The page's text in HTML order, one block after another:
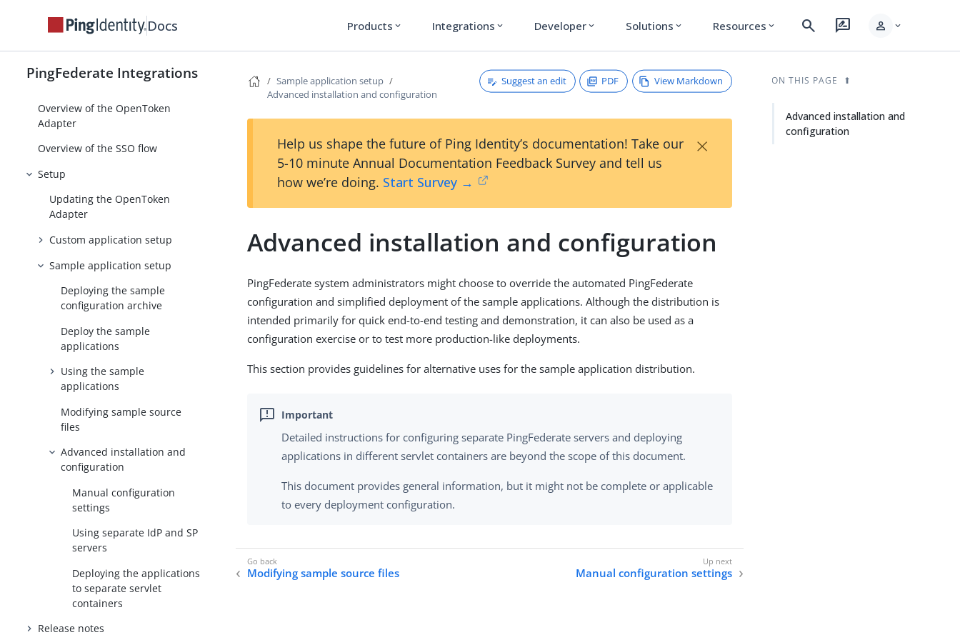
Docs Products expand_more Integrations expand_more Developer expand_more Solutions expand_more Resources expand_more search rate_review person expand_more
PingFederate Integrations
Island Enterprise Browser Device
Trust Integration Kit
Java Integration Kit
Overview of the OpenToken
Adapter
Overview of the SSO flow
Setup
Updating the OpenToken
Adapter
Custom application setup
Sample application setup
Deploying the sample
configuration archive
Deploy the sample
applications
Using the sample
applications
Modifying sample source
files
Advanced installation and
configuration
Manual configuration
settings
Using separate IdP and SP
servers
Deploying the applications
to separate servlet
containers
Release notes
Sample application setup
Advanced installation and configuration
Suggest an edit PDF View Markdown
Help us shape the future of Ping Identity’s documentation! Take our
5-10 minute Annual Documentation Feedback Survey and tell us
how we’re doing. Start Survey →
×
Advanced installation and configuration
PingFederate system administrators might choose to override the automated PingFederate
configuration and simplified deployment of the sample applications. Although the distribution is
intended primarily for quick end-to-end testing and demonstration, it can also be used as a
configuration exercise or to test more production-like deployments.
This section provides guidelines for alternative uses for the sample application distribution.
Detailed instructions for configuring separate PingFederate servers and deploying
applications in different servlet containers are beyond the scope of this document.
This document provides general information, but it might not be complete or applicable
to every deployment configuration.
Modifying sample source files Manual configuration settings
ON THIS PAGE
Advanced installation and
configuration